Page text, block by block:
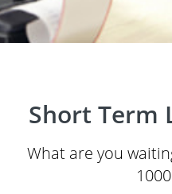
Short Term
What are you